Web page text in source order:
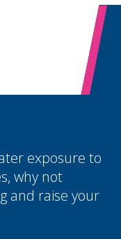
exposure to
why not
and raise your